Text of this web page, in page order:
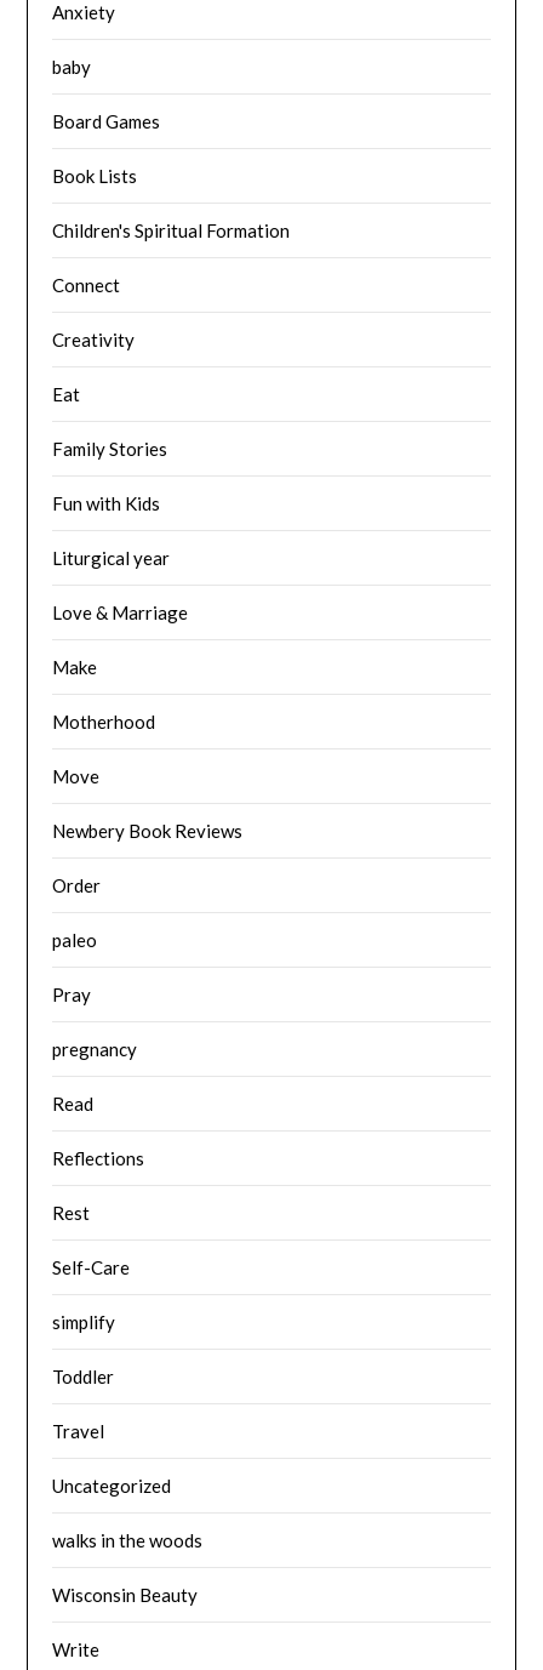
Anxiety
baby
Board Games
Book Lists
Children's Spiritual Formation
Connect
Creativity
Eat
Family Stories
Fun with Kids
Liturgical year
Love & Marriage
Make
Motherhood
Move
Newbery Book Reviews
Order
paleo
Pray
pregnancy
Read
Reflections
Rest
Self-Care
simplify
Toddler
Travel
Uncategorized
walks in the woods
Wisconsin Beauty
Write